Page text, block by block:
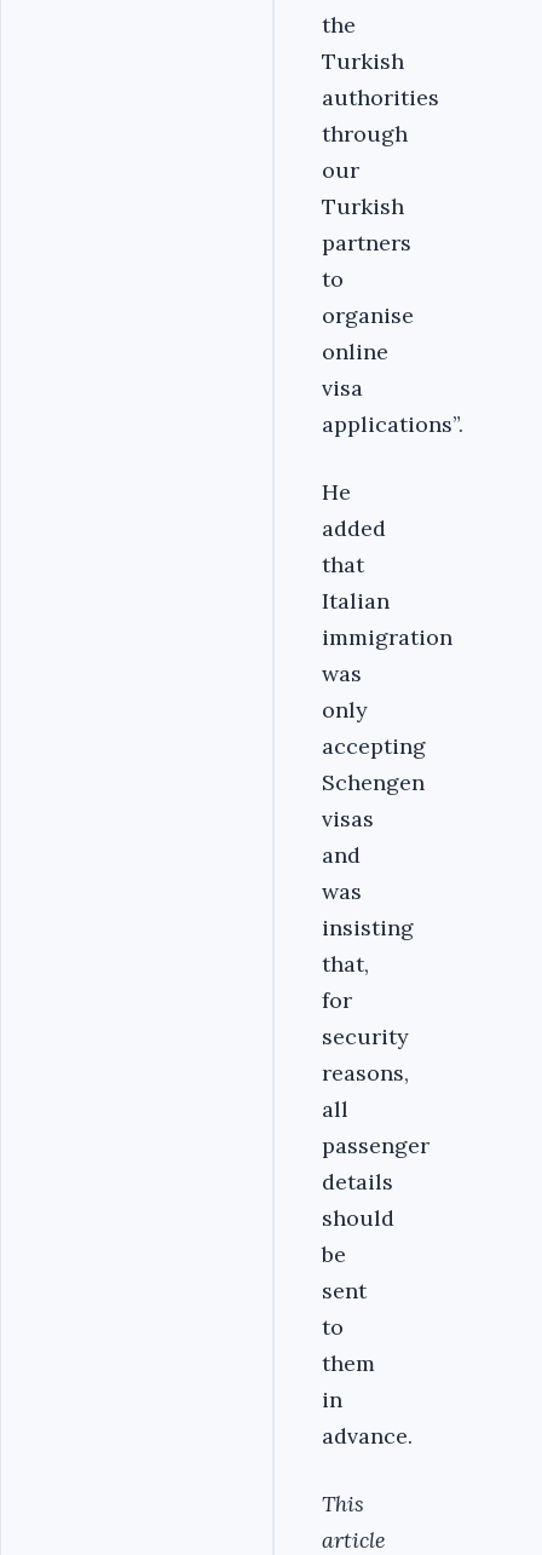
the
Turkish
authorities
through
our
Turkish
partners
to
organise
online
visa
applications”.
He
added
that
Italian
immigration
was
only
accepting
Schengen
visas
and
was
insisting
that,
for
security
reasons,
all
passenger
details
should
be
sent
to
them
in
advance.
This
article